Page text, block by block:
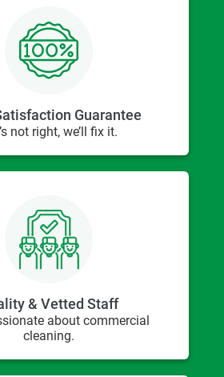
Guarantee
not right, we’ll fix it.
& Vetted Staff
about commercial
cleaning.